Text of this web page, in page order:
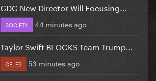
CDC New Director Will Focusing...
SOCIETY 44 minutes ago
Taylor Swift BLOCKS Team Trump...
CELEB 53 minutes ago